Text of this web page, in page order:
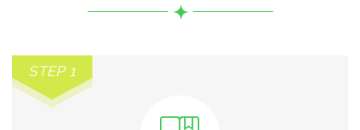
STEP 1